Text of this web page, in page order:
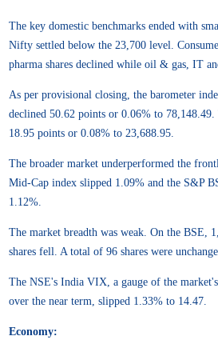
The key domestic benchmarks ended with
Nifty settled below the 23,700 level.
pharma shares declined while oil & gas, IT
As per provisional closing, the barometer
declined 50.62 points or 0.06% to
18.95 points or 0.08% to 23,688.95.
The broader market underperformed the
Mid-Cap index slipped 1.09% and the S&P
1.12%.
The market breadth was weak. On the BSE,
shares fell. A total of 96 shares were
The NSE's India VIX, a gauge of the
over the near term, slipped 1.33% to 14.47.
Economy: